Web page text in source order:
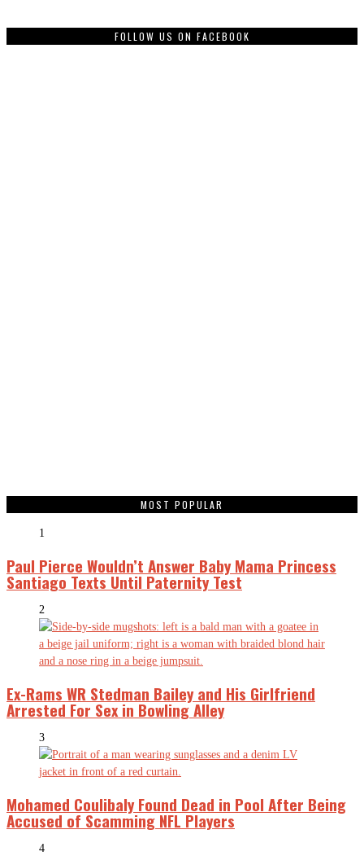
FOLLOW US ON FACEBOOK
MOST POPULAR
1
Paul Pierce Wouldn’t Answer Baby Mama Princess
Santiago Texts Until Paternity Test
2
Ex-Rams WR Stedman Bailey and His Girlfriend
Arrested For Sex in Bowling Alley
3
Mohamed Coulibaly Found Dead in Pool After Being
Accused of Scamming NFL Players
4